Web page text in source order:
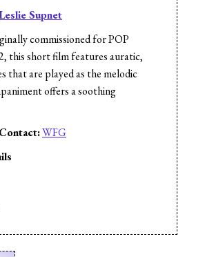
Supnet
commissioned for POP
this short film features auratic,
that are played as the melodic
offers a soothing
WFG